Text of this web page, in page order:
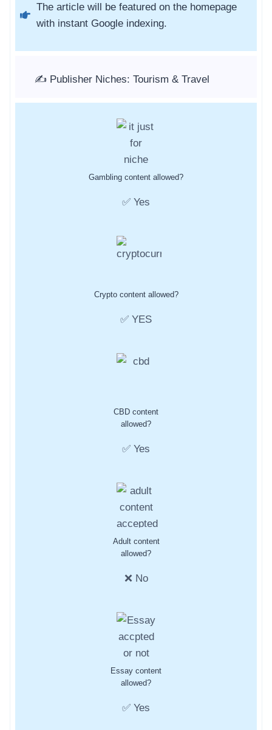
The article will be featured on the homepage
with instant Google indexing.
✍️ Publisher Niches: Tourism & Travel
Gambling content allowed?
✅ Yes
Crypto content allowed?
✅ YES
CBD content
allowed?
✅ Yes
Adult content
allowed?
❌ No
Essay content
allowed?
✅ Yes